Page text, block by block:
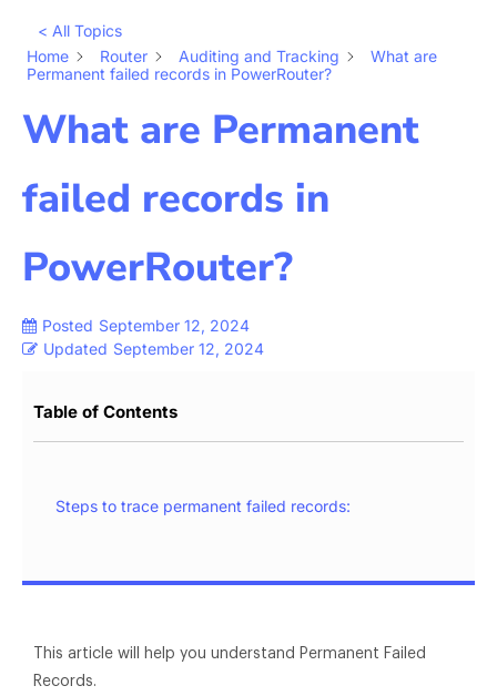
< All Topics
Home
Router Auditing and Tracking
What are
Permanent failed records in PowerRouter?
What are Permanent
failed records in
PowerRouter?
Posted September 12, 2024
Updated September 12, 2024
Table of Contents
Steps to trace permanent failed records:
This article will help you understand Permanent Failed
Records.